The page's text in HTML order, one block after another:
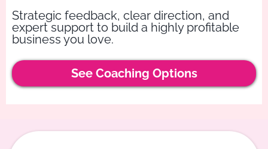
Strategic feedback, clear direction, and
expert support to build a highly profitable
business you love.
See Coaching Options